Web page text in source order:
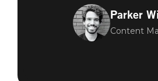
Parker
Content